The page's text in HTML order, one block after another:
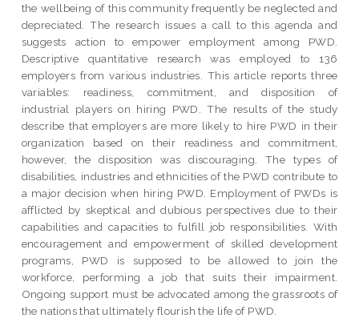
the wellbeing of this community frequently be neglected and
depreciated. The research issues a call to this agenda and
suggests action to empower employment among PWD.
Descriptive quantitative research was employed to 136
employers from various industries. This article reports three
variables: readiness, commitment, and disposition of
industrial players on hiring PWD. The results of the study
describe that employers are more likely to hire PWD in their
organization based on their readiness and commitment,
however, the disposition was discouraging. The types of
disabilities, industries and ethnicities of the PWD contribute to
a major decision when hiring PWD. Employment of PWDs is
afflicted by skeptical and dubious perspectives due to their
capabilities and capacities to fulfill job responsibilities. With
encouragement and empowerment of skilled development
programs, PWD is supposed to be allowed to join the
workforce, performing a job that suits their impairment.
Ongoing support must be advocated among the grassroots of
the nations that ultimately flourish the life of PWD.